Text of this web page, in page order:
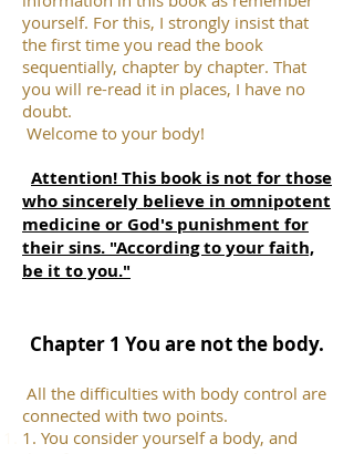
yourself. For this, I strongly insist that
the first time you read the book
sequentially, chapter by chapter. That
you will re-read it in places, I have no
doubt.
Welcome to your body!
Attention! This book is not for those
who sincerely believe in omnipotent
medicine or God's punishment for
their sins. "According to your faith,
be it to you."
Chapter 1 You are not the body.
All the difficulties with body control are
connected with two points.
1. You consider yourself a body, and